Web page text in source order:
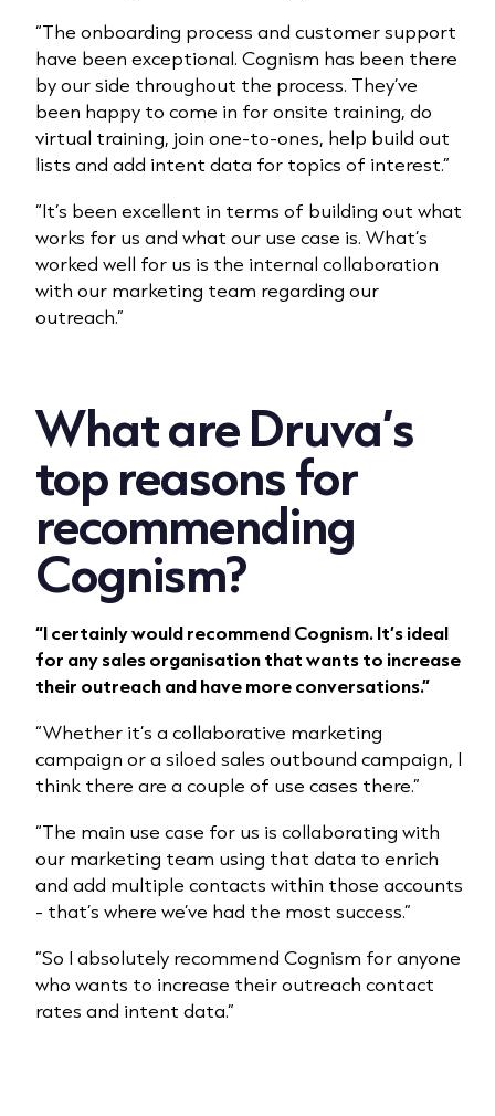
“The onboarding process and customer support
have been exceptional. Cognism has been there
by our side throughout the process. They’ve
been happy to come in for onsite training, do
virtual training, join one-to-ones, help build out
lists and add intent data for topics of interest.”
“It’s been excellent in terms of building out what
works for us and what our use case is. What’s
worked well for us is the internal collaboration
with our marketing team regarding our
outreach.”
What are Druva’s
top reasons for
recommending
Cognism?
“I certainly would recommend Cognism. It’s ideal
for any sales organisation that wants to increase
their outreach and have more conversations.”
“Whether it’s a collaborative marketing
campaign or a siloed sales outbound campaign, I
think there are a couple of use cases there.”
“The main use case for us is collaborating with
our marketing team using that data to enrich
and add multiple contacts within those accounts
- that’s where we’ve had the most success.”
“So I absolutely recommend Cognism for anyone
who wants to increase their outreach contact
rates and intent data.”